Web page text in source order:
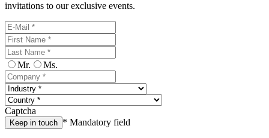
invitations to our exclusive events.
Mr. Ms.
Captcha
Keep in touch * Mandatory field